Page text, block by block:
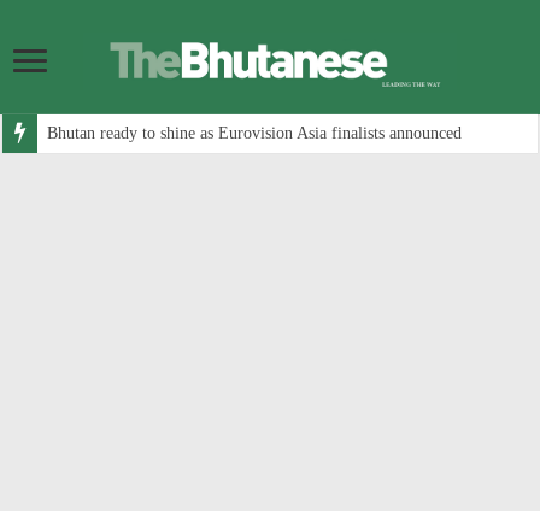
Bhutan ready to shine as Eurovision Asia finalists announced